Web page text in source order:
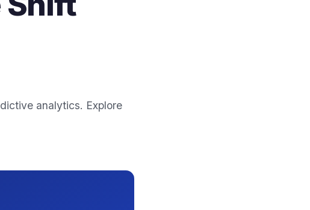
analytics. Explore